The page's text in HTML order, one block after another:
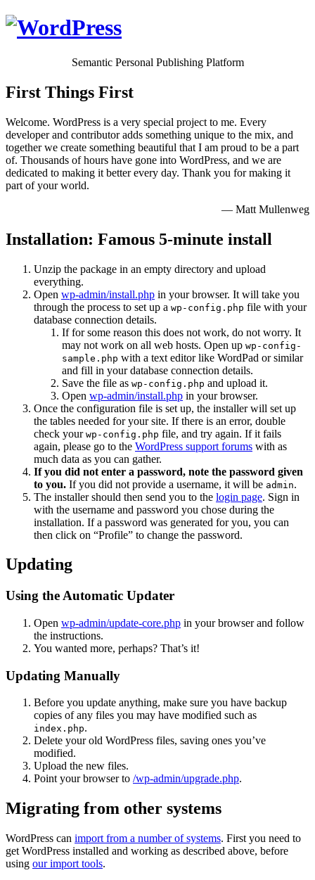
Semantic Personal Publishing Platform
First Things First
Welcome. WordPress is a very special project to me. Every
developer and contributor adds something unique to the mix, and
together we create something beautiful that I am proud to be a part
of. Thousands of hours have gone into WordPress, and we are
dedicated to making it better every day. Thank you for making it
part of your world.
— Matt Mullenweg
Installation: Famous 5-minute install
Unzip the package in an empty directory and upload
everything.
Open wp-admin/install.php in your browser. It will take you
through the process to set up a wp-config.php file with your
database connection details.
If for some reason this does not work, do not worry. It
may not work on all web hosts. Open up wp-config-
sample.php with a text editor like WordPad or similar
and fill in your database connection details.
Save the file as wp-config.php and upload it.
Open wp-admin/install.php in your browser.
Once the configuration file is set up, the installer will set up
the tables needed for your site. If there is an error, double
check your wp-config.php file, and try again. If it fails
again, please go to the WordPress support forums with as
much data as you can gather.
If you did not enter a password, note the password given
to you. If you did not provide a username, it will be admin.
The installer should then send you to the login page. Sign in
with the username and password you chose during the
installation. If a password was generated for you, you can
then click on “Profile” to change the password.
Updating
Using the Automatic Updater
Open wp-admin/update-core.php in your browser and follow
the instructions.
You wanted more, perhaps? That’s it!
Updating Manually
Before you update anything, make sure you have backup
copies of any files you may have modified such as
index.php.
Delete your old WordPress files, saving ones you’ve
modified.
Upload the new files.
Point your browser to /wp-admin/upgrade.php.
Migrating from other systems
WordPress can import from a number of systems. First you need to
get WordPress installed and working as described above, before
using our import tools.